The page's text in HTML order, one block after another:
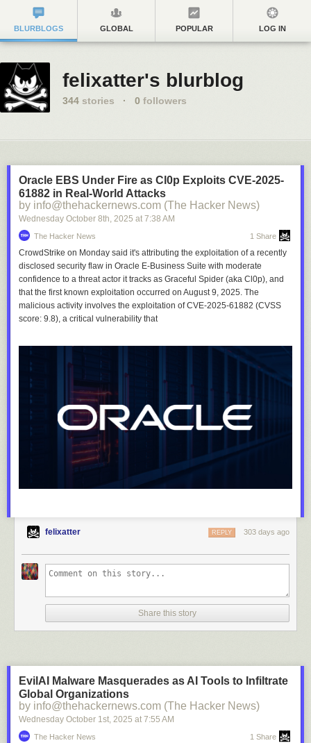
BLURBLOGS GLOBAL POPULAR LOG IN
felixatter's blurblog
344 stories · 0 followers
Oracle EBS Under Fire as Cl0p Exploits CVE-2025-
61882 in Real-World Attacks
by info@thehackernews.com (The Hacker News)
Wednesday October 8th, 2025 at 7:38 AM
The Hacker News 1 Share
CrowdStrike on Monday said it's attributing the exploitation of a recently
disclosed security flaw in Oracle E-Business Suite with moderate
confidence to a threat actor it tracks as Graceful Spider (aka Cl0p), and
that the first known exploitation occurred on August 9, 2025. The
malicious activity involves the exploitation of CVE-2025-61882 (CVSS
score: 9.8), a critical vulnerability that
felixatter 303 days ago
REPLY
Share this story
EvilAI Malware Masquerades as AI Tools to Infiltrate
Global Organizations
by info@thehackernews.com (The Hacker News)
Wednesday October 1 st , 2025 at 7:55 AM
The Hacker News 1 Share